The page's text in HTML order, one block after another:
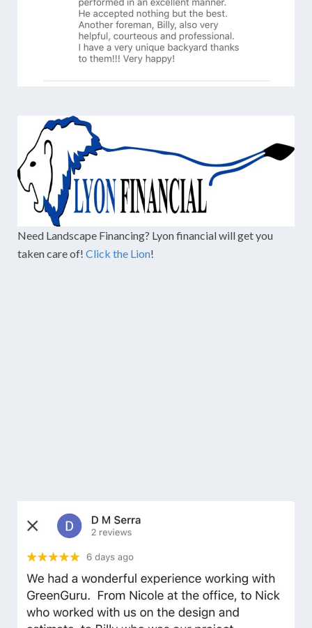
Need Landscape Financing? Lyon financial will get you
taken care of! Click the Lion!